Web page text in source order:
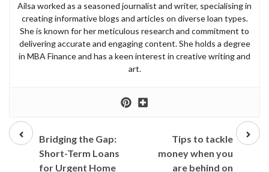
Ailsa worked as a seasoned journalist and writer, specialising in
creating informative blogs and articles on diverse loan types.
She is known for her meticulous research and commitment to
delivering accurate and engaging content. She holds a degree
in MBA Finance and has a keen interest in creative writing and
art.
post
Bridging the Gap:
Short-Term Loans
for Urgent Home
Next
post
Tips to tackle
money when you
are behind on